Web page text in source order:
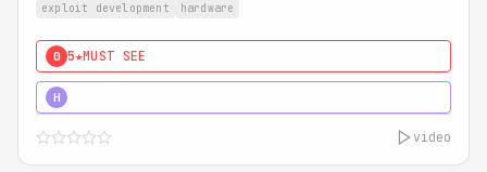
exploit development hardware
0 5★MUST SEE
H
video